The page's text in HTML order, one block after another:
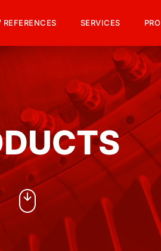
SERVICES